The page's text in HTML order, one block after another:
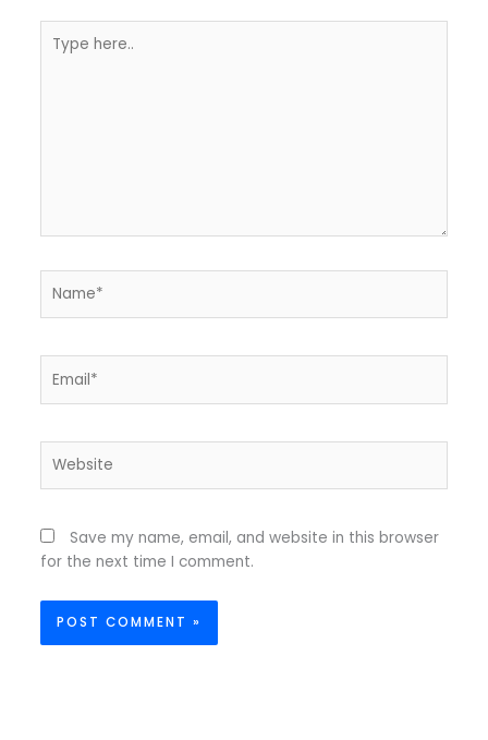
here..
Save my name, email, and website in this browser
for the next time I comment.